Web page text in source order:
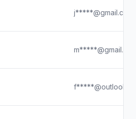
j*****@gmail.com